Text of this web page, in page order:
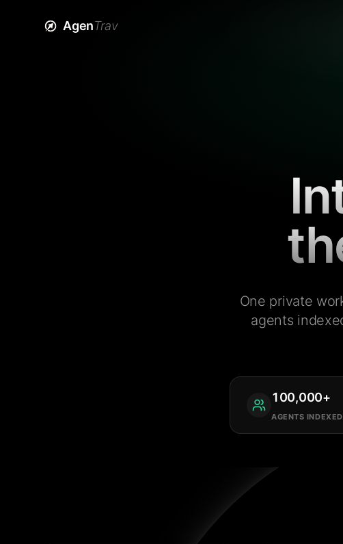
AgenTrav
One private
agents
100,000+
AGENTS INDEXED